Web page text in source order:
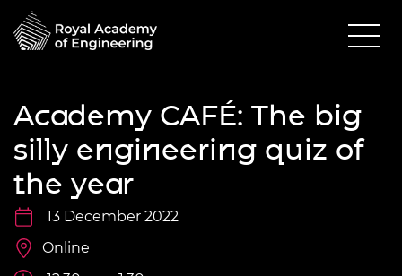
Academy CAFÉ: The big
silly engineering quiz of
the year
13 December 2022
Online